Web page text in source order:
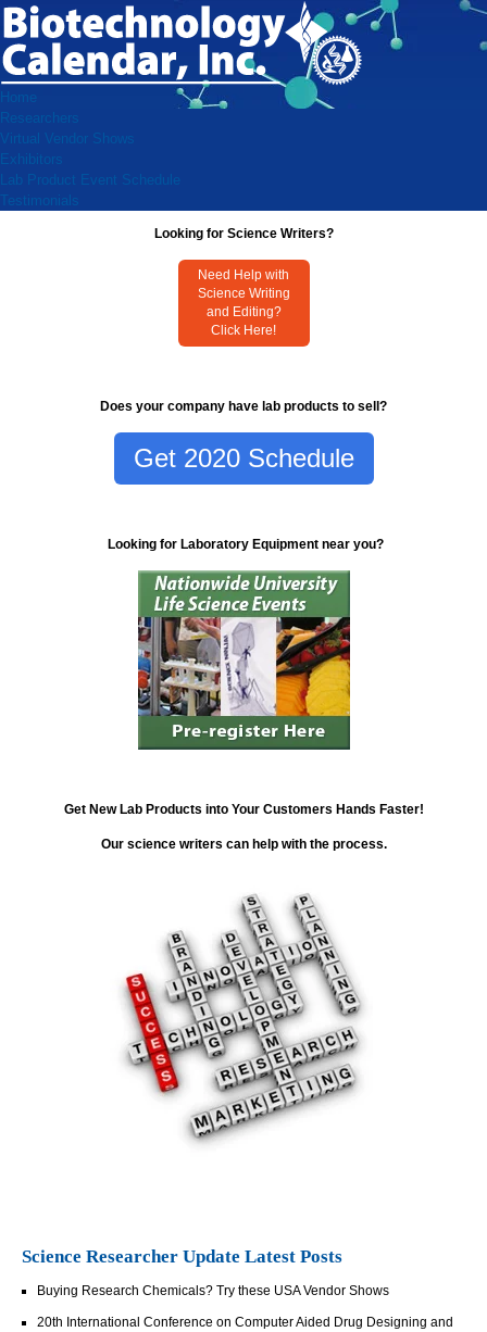
Home
Researchers
Virtual Vendor Shows
Exhibitors
Lab Product Event Schedule
Testimonials
Looking for Science Writers?
Need Help with
Science Writing
and Editing?
Click Here!
Does your company have lab products to sell?
Get 2020 Schedule
Looking for Laboratory Equipment near you?
Get New Lab Products into Your Customers Hands Faster!
Our science writers can help with the process.
Science Researcher Update Latest Posts
Buying Research Chemicals? Try these USA Vendor Shows
20th International Conference on Computer Aided Drug Designing and